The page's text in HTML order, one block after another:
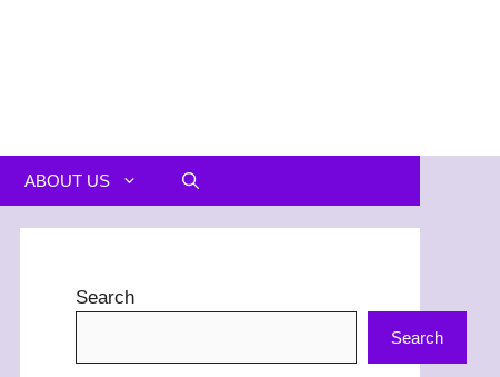
ABOUT US
Search
Search